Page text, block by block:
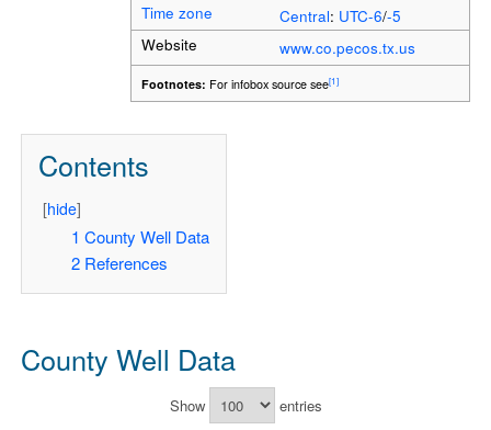
Time zone
Central: UTC-6/-5
Website
www.co.pecos.tx.us
Footnotes: For infobox source see[1]
Contents
[hide]
1 County Well Data
2 References
County Well Data
Show entries